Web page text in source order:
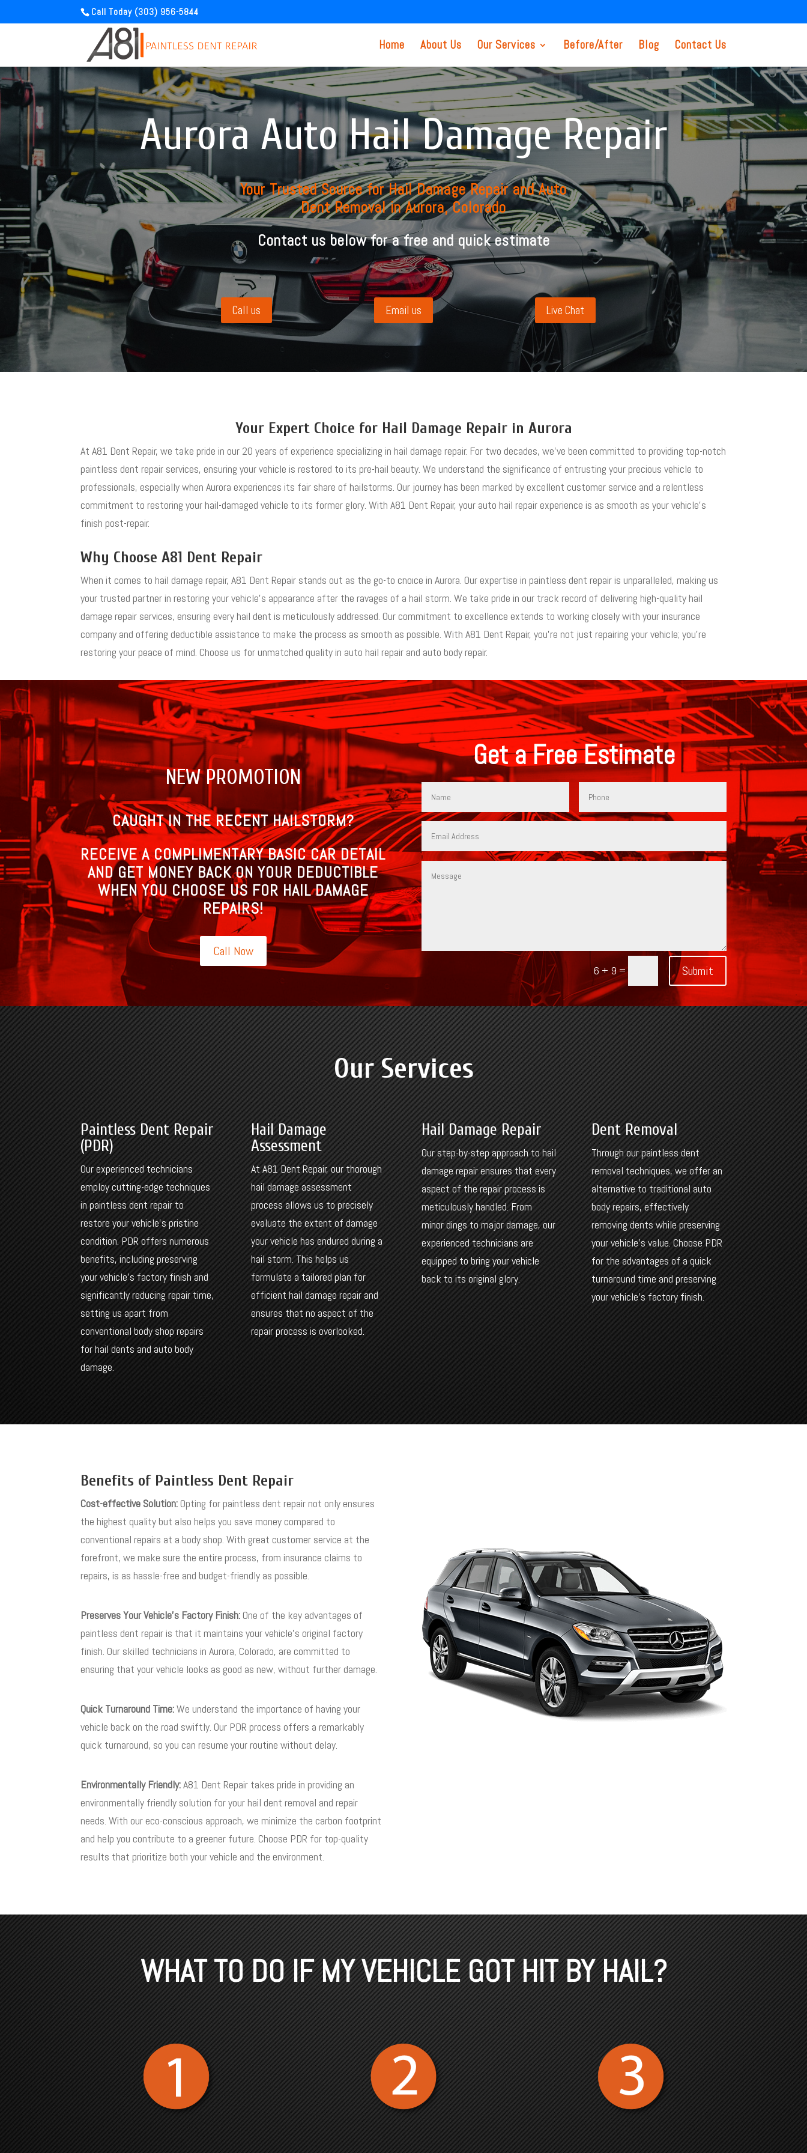
Call Today (303) 956-5844
Home About Us Our Services Before/After Blog Contact Us
Aurora Auto Hail Damage Repair
Your Trusted Source for Hail Damage Repair and Auto
Dent Removal in Aurora, Colorado
Contact us below for a free and quick estimate
Call us Email us Live Chat
Your Expert Choice for Hail Damage Repair in Aurora
At A81 Dent Repair, we take pride in our 20 years of experience specializing in hail damage repair. For two decades, we’ve been committed to providing top-notch
paintless dent repair services, ensuring your vehicle is restored to its pre-hail beauty. We understand the significance of entrusting your precious vehicle to
professionals, especially when Aurora experiences its fair share of hailstorms. Our journey has been marked by excellent customer service and a relentless
commitment to restoring your hail-damaged vehicle to its former glory. With A81 Dent Repair, your auto hail repair experience is as smooth as your vehicle’s
finish post-repair.
Why Choose A81 Dent Repair
When it comes to hail damage repair, A81 Dent Repair stands out as the go-to choice in Aurora. Our expertise in paintless dent repair is unparalleled, making us
your trusted partner in restoring your vehicle’s appearance after the ravages of a hail storm. We take pride in our track record of delivering high-quality hail
damage repair services, ensuring every hail dent is meticulously addressed. Our commitment to excellence extends to working closely with your insurance
company and offering deductible assistance to make the process as smooth as possible. With A81 Dent Repair, you’re not just repairing your vehicle; you’re
restoring your peace of mind. Choose us for unmatched quality in auto hail repair and auto body repair.
NEW PROMOTION
CAUGHT IN THE RECENT HAILSTORM?
RECEIVE A COMPLIMENTARY BASIC CAR DETAIL
AND GET MONEY BACK ON YOUR DEDUCTIBLE
WHEN YOU CHOOSE US FOR HAIL DAMAGE
REPAIRS!
Call Now
Get a Free Estimate
6 + 9= Submit
Our Services
Paintless Dent Repair
(PDR)
Our experienced technicians
employ cutting-edge techniques
in paintless dent repair to
restore your vehicle’s pristine
condition. PDR offers numerous
benefits, including preserving
your vehicle’s factory finish and
significantly reducing repair time,
setting us apart from
conventional body shop repairs
for hail dents and auto body
damage.
Hail Damage
Assessment
At A81 Dent Repair, our thorough
hail damage assessment
process allows us to precisely
evaluate the extent of damage
your vehicle has endured during a
hail storm. This helps us
formulate a tailored plan for
efficient hail damage repair and
ensures that no aspect of the
repair process is overlooked.
Hail Damage Repair
Our step-by-step approach to hail
damage repair ensures that every
aspect of the repair process is
meticulously handled. From
minor dings to major damage, our
experienced technicians are
equipped to bring your vehicle
back to its original glory.
Dent Removal
Through our paintless dent
removal techniques, we offer an
alternative to traditional auto
body repairs, effectively
removing dents while preserving
your vehicle’s value. Choose PDR
for the advantages of a quick
turnaround time and preserving
your vehicle’s factory finish.
Benefits of Paintless Dent Repair
Cost-effective Solution: Opting for paintless dent repair not only ensures
the highest quality but also helps you save money compared to
conventional repairs at a body shop. With great customer service at the
forefront, we make sure the entire process, from insurance claims to
repairs, is as hassle-free and budget-friendly as possible.
Preserves Your Vehicle’s Factory Finish: One of the key advantages of
paintless dent repair is that it maintains your vehicle’s original factory
finish. Our skilled technicians in Aurora, Colorado, are committed to
ensuring that your vehicle looks as good as new, without further damage.
Quick Turnaround Time:We understand the importance of having your
vehicle back on the road swiftly. Our PDR process offers a remarkably
quick turnaround, so you can resume your routine without delay.
Environmentally Friendly:A81 Dent Repair takes pride in providing an
environmentally friendly solution for your hail dent removal and repair
needs. With our eco-conscious approach, we minimize the carbon footprint
and help you contribute to a greener future. Choose PDR for top-quality
results that prioritize both your vehicle and the environment.
WHAT TO DO IF MY VEHICLE GOT HIT BY HAIL?